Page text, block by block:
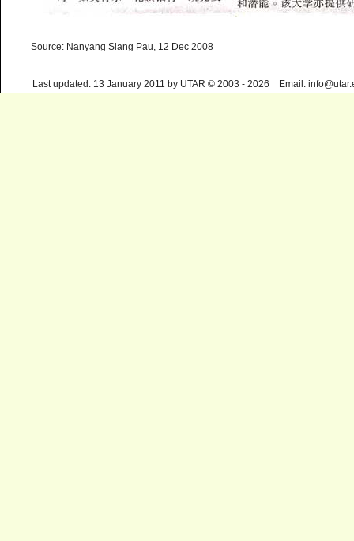
Source: Nanyang Siang Pau, 12 Dec 2008
Last updated: 13 January 2011 by UTAR © 2003 - 2026 Email: